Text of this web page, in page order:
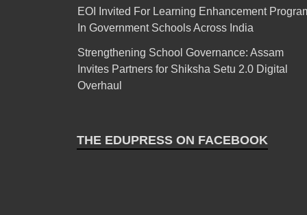
EOI Invited For Learning Enhancement
In Government Schools Across India
Strengthening School Governance: Assam
Invites Partners for Shiksha Setu 2.0 Digital
Overhaul
THE EDUPRESS ON FACEBOOK